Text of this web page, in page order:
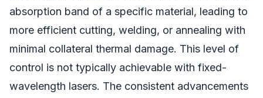
absorption band of a specific material, leading to
more efficient cutting, welding, or annealing with
minimal collateral thermal damage. This level of
control is not typically achievable with fixed-
wavelength lasers. The consistent advancements